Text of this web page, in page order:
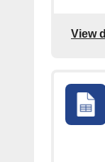
View